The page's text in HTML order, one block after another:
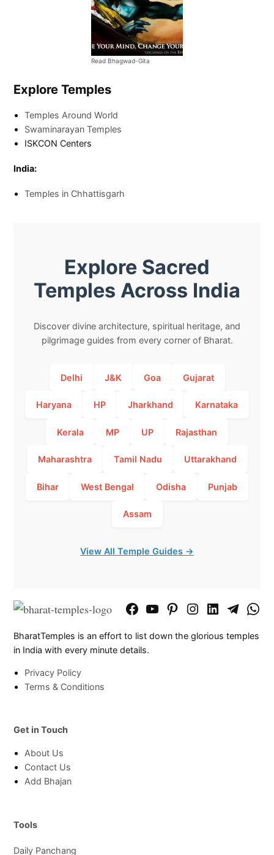
Read Bhagwad-Gita
Explore Temples
Temples Around World
Swaminarayan Temples
ISKCON Centers
India:
Temples in Chhattisgarh
Explore Sacred
Temples Across India
Discover divine architecture, spiritual heritage, and
pilgrimage guides from every corner of Bharat.
Delhi J&K Goa Gujarat
Haryana HP Jharkhand Karnataka
Kerala MP UP Rajasthan
Maharashtra Tamil Nadu Uttarakhand
Bihar West Bengal Odisha Punjab
Assam
View All Temple Guides →
FacebookYouTubePinterestInstagram
LinkedInTelegram
BharatTemples is an effort to list down the glorious temples
in India with every minute details.
Privacy Policy
Terms & Conditions
Get in Touch
About Us
Contact Us
Add Bhajan
Tools
Daily Panchang